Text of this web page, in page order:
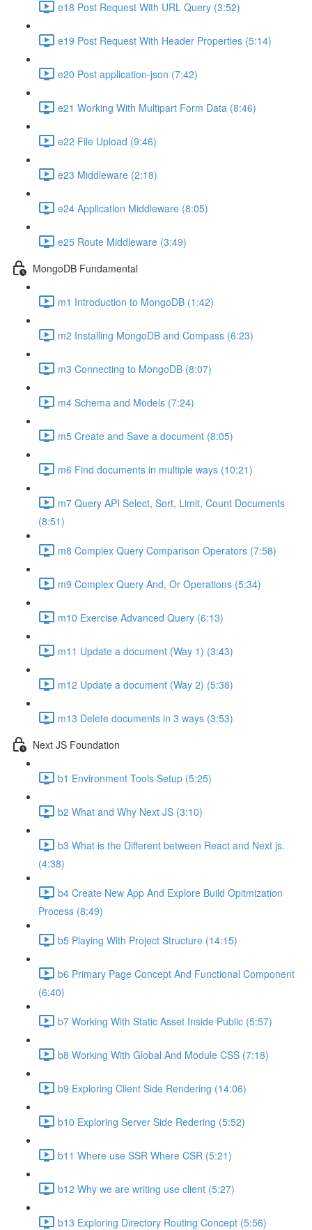
e18 Post Request With URL Query (3:52)
e19 Post Request With Header Properties (5:14)
e20 Post application-json (7:42)
e21 Working With Multipart Form Data (8:46)
e22 File Upload (9:46)
e23 Middleware (2:18)
e24 Application Middleware (8:05)
e25 Route Middleware (3:49)
MongoDB Fundamental
m1 Introduction to MongoDB (1:42)
m2 Installing MongoDB and Compass (6:23)
m3 Connecting to MongoDB (8:07)
m4 Schema and Models (7:24)
m5 Create and Save a document (8:05)
m6 Find documents in multiple ways (10:21)
m7 Query API Select, Sort, Limit, Count Documents
(8:51)
m8 Complex Query Comparison Operators (7:58)
m9 Complex Query And, Or Operations (5:34)
m10 Exercise Advanced Query (6:13)
m11 Update a document (Way 1) (3:43)
m12 Update a document (Way 2) (5:38)
m13 Delete documents in 3 ways (3:53)
Next JS Foundation
b1 Environment Tools Setup (5:25)
b2 What and Why Next JS (3:10)
b3 What is the Different between React and Next js.
(4:38)
b4 Create New App And Explore Build Opitmization
Process (8:49)
b5 Playing With Project Structure (14:15)
b6 Primary Page Concept And Functional Component
(6:40)
b7 Working With Static Asset Inside Public (5:57)
b8 Working With Global And Module CSS (7:18)
b9 Exploring Client Side Rendering (14:06)
b10 Exploring Server Side Redering (5:52)
b11 Where use SSR Where CSR (5:21)
b12 Why we are writing use client (5:27)
b13 Exploring Directory Routing Concept (5:56)